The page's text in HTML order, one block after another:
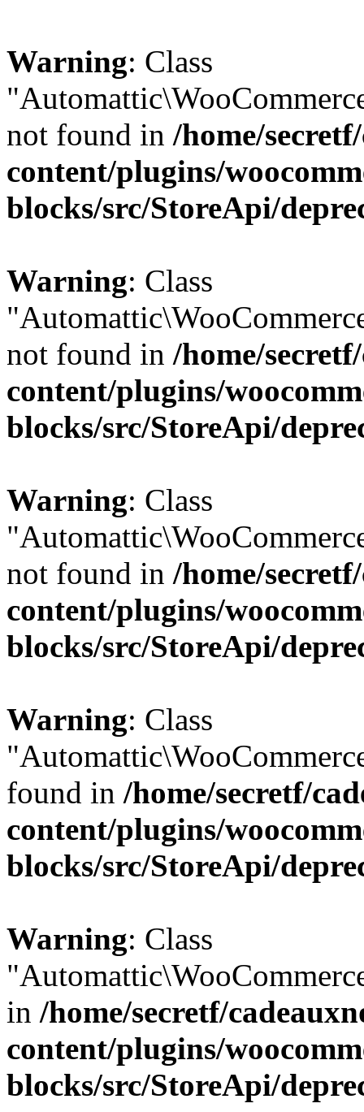
Warning: Class
not found in /home/
content/plugins/
blocks/src/StoreApi/
Warning: Class
not found in /home/
content/plugins/
blocks/src/StoreApi/
Warning: Class
not found in /home/
content/plugins/
blocks/src/StoreApi/
Warning: Class
found in /home/secretf/
content/plugins/
blocks/src/StoreApi/
Warning: Class
in /home/secretf/
content/plugins/
blocks/src/StoreApi/